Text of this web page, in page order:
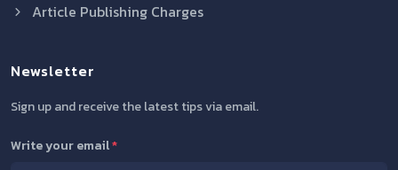
Article Publishing Charges
Newsletter
Sign up and receive the latest tips via email.
Write your email*